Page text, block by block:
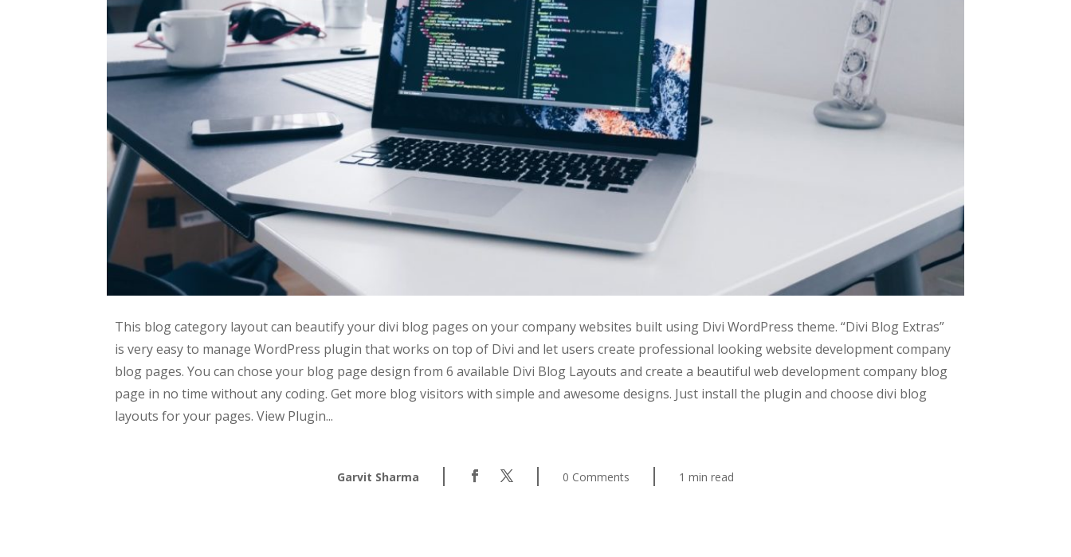
This blog category layout can beautify your divi blog pages on your company websites built using Divi WordPress theme. “Divi Blog Extras”
is very easy to manage WordPress plugin that works on top of Divi and let users create professional looking website development company
blog pages. You can chose your blog page design from 6 available Divi Blog Layouts and create a beautiful web development company blog
page in no time without any coding. Get more blog visitors with simple and awesome designs. Just install the plugin and choose divi blog
layouts for your pages. View Plugin...
Garvit Sharma | | 0 Comments | 1 min read